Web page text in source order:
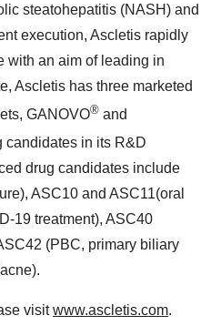
steatohepatitis (NASH) and
execution, Ascletis rapidly
with an aim of leading in
Ascletis has three marketed
GANOVO® and
candidates in its R&D
drug candidates include
ASC10 and ASC11(oral
19 treatment), ASC40
(PBC, primary biliary
visitwww.ascletis.com.